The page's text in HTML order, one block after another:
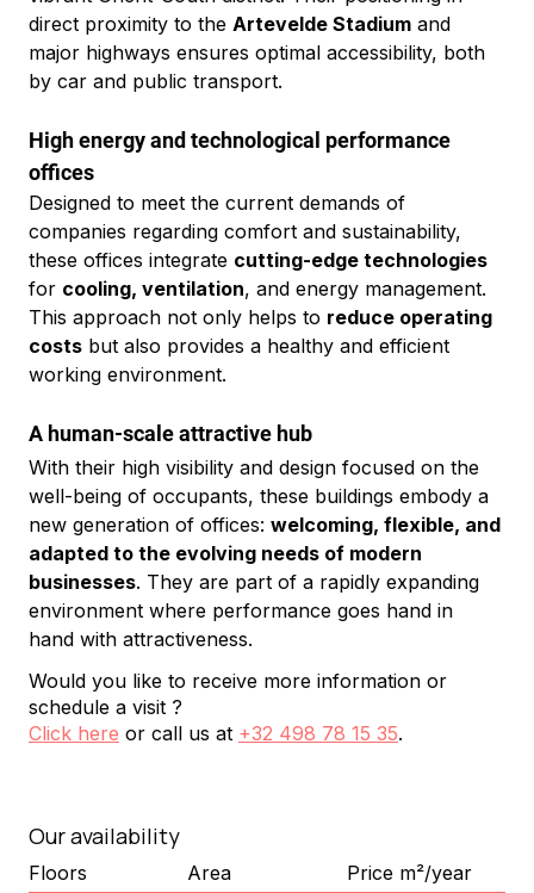
direct proximity to the Artevelde Stadium and
major highways ensures optimal accessibility, both
by car and public transport.
High energy and technological performance
offices
Designed to meet the current demands of
companies regarding comfort and sustainability,
these offices integrate cutting-edge technologies
for cooling, ventilation, and energy management.
This approach not only helps to reduce operating
costs but also provides a healthy and efficient
working environment.
A human-scale attractive hub
With their high visibility and design focused on the
well-being of occupants, these buildings embody a
new generation of offices: welcoming, flexible, and
adapted to the evolving needs of modern
businesses. They are part of a rapidly expanding
environment where performance goes hand in
hand with attractiveness.
Would you like to receive more information or
schedule a visit ?
Click here or call us at +32 498 78 15 35.
Our availability
Floors Area Price m²/year